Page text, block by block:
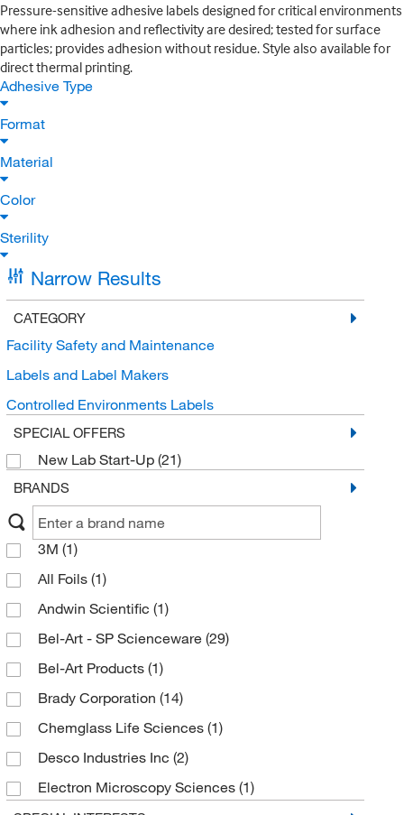
Pressure-sensitive adhesive labels designed for critical environments
where ink adhesion and reflectivity are desired; tested for surface
particles; provides adhesion without residue. Style also available for
direct thermal printing.
Adhesive Type
Format
Material
Color
Sterility
Narrow Results
CATEGORY
Facility Safety and Maintenance
Labels and Label Makers
Controlled Environments Labels
SPECIAL OFFERS
New Lab Start-Up (21)
BRANDS
3M (1)
All Foils (1)
Andwin Scientific (1)
Bel-Art - SP Scienceware (29)
Bel-Art Products (1)
Brady Corporation (14)
Chemglass Life Sciences (1)
Desco Industries Inc (2)
Electron Microscopy Sciences (1)